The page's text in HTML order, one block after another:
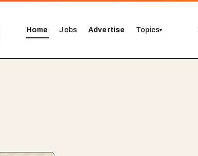
Home Jobs Advertise Topics▾